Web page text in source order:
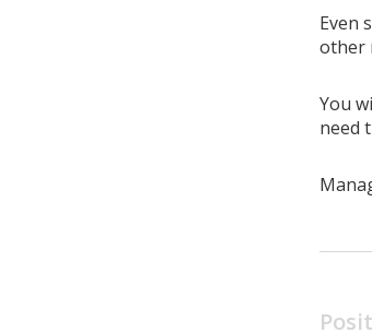
Even
other
You
need